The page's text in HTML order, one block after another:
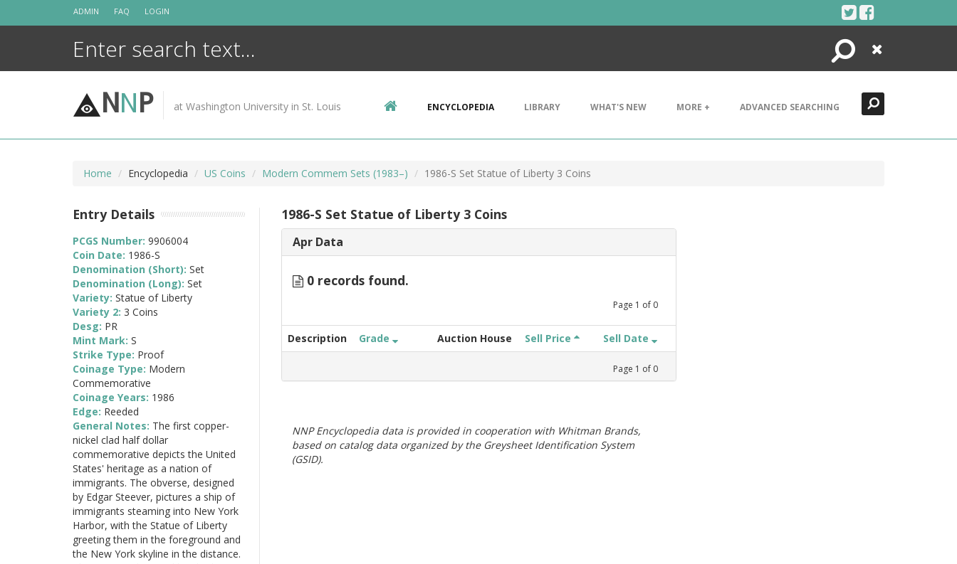
ADMIN FAQ LOGIN
Search
Close
NNP at Washington University in St. Louis ENCYCLOPEDIA LIBRARY WHAT'S NEW MORE + ADVANCED SEARCHING
Home Encyclopedia US Coins Modern Commem Sets (1983–) 1986-S Set Statue of Liberty 3 Coins
1986-S Set Statue of Liberty 3 Coins
Apr Data
0 records found.
Page 1 of 0
Description Grade Auction House Sell Price Sell Date
Page 1 of 0
NNP Encyclopedia data is provided in cooperation with Whitman Brands,
based on catalog data organized by the Greysheet Identification System
(GSID).
Entry Details
PCGS Number: 9906004
Coin Date: 1986-S
Denomination (Short): Set
Denomination (Long): Set
Variety: Statue of Liberty
Variety 2: 3 Coins
Desg: PR
Mint Mark: S
Strike Type: Proof
Coinage Type: Modern
Commemorative
Coinage Years: 1986
Edge: Reeded
General Notes: The first copper-
nickel clad half dollar
commemorative depicts the United
States' heritage as a nation of
immigrants. The obverse, designed
by Edgar Steever, pictures a ship of
immigrants steaming into New York
Harbor, with the Statue of Liberty
greeting them in the foreground and
the New York skyline in the distance.